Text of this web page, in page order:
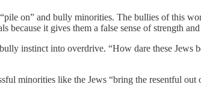
on” and bully minorities. The bullies of this
it gives them a false sense of strength
instinct into overdrive. “How dare these Jews
minorities like the Jews “bring the resentful